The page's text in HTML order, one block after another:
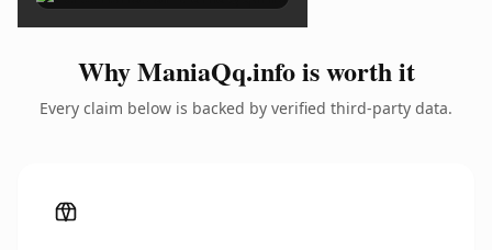
Why ManiaQq.info is worth it
Every claim below is backed by verified third-party data.